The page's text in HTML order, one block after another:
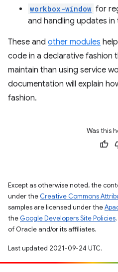
workbox-window for
and handling updates in
These and other modules
code in a declarative fashion
maintain than using service
documentation will explain
fashion.
Was this
Except as otherwise noted, the
under the Creative Commons
samples are licensed under the
the Google Developers Site Policies
of Oracle and/or its affiliates.
Last updated 2021-09-24 UTC.